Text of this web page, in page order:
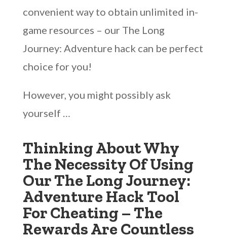
convenient way to obtain unlimited in-
game resources – our The Long
Journey: Adventure hack can be perfect
choice for you!
However, you might possibly ask
yourself …
Thinking About Why
The Necessity Of Using
Our The Long Journey:
Adventure Hack Tool
For Cheating – The
Rewards Are Countless